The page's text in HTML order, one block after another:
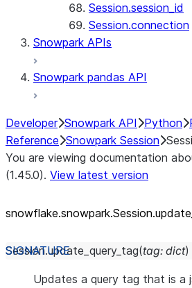
Session.session_id
Session.connection
Snowpark APIs
Snowpark pandas API
Developer Snowpark API Python
Reference Snowpark Session
You are viewing documentation
(1.45.0). View latest version
snowflake.snowpark.Session.update_
Session.update_query_tag(tag: dict)
Updates a query tag that is a